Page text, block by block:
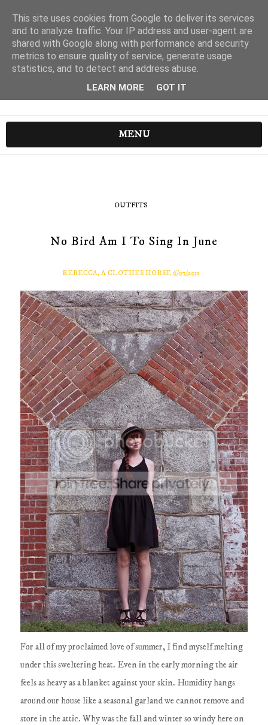
MENU
OUTFITS
No Bird Am I To Sing In June
REBECCA, A CLOTHES HORSE 6/07/2011
For all of my proclaimed love of summer, I find myself melting
under this sweltering heat. Even in the early morning the air
feels as heavy as a blanket against your skin. Humidity hangs
around our house like a seasonal garland we cannot remove and
store in the attic. Why was the fall and winter so windy here on
This site uses cookies from Google to deliver its services
and to analyze traffic. Your IP address and user-agent are
shared with Google along with performance and security
metrics to ensure quality of service, generate usage
statistics, and to detect and address abuse.
LEARN MORE GOT IT